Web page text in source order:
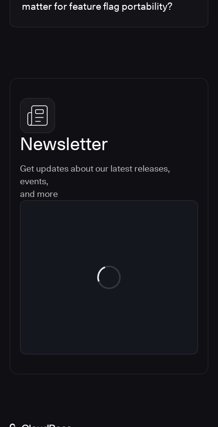
matter for feature flag portability?
Newsletter
Get updates about our latest releases,
events,
and more